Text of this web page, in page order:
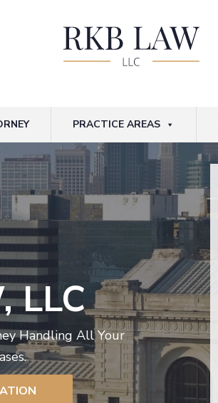
PRACTICE AREAS
LLC
Handling All Your